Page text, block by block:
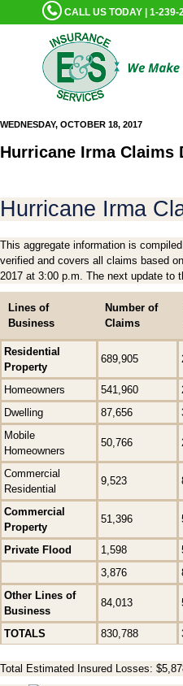
CALL US TODAY | 1-239-
WEDNESDAY, OCTOBER 18, 2017
Hurricane Irma Claims
Hurricane Irma
This aggregate information is
verified and covers all claims based
2017 at 3:00 p.m. The next update to
Lines of
Business
Number of
Claims
Residential
Property
689,905
Homeowners 541,960
Dwelling
87,656
Mobile
Homeowners
50,766
Commercial
Residential
9,523
Commercial
Property
51,396
Private Flood 1,598
3,876
Other Lines of
Business
84,013
TOTALS 830,788
Total Estimated Insured Losses: